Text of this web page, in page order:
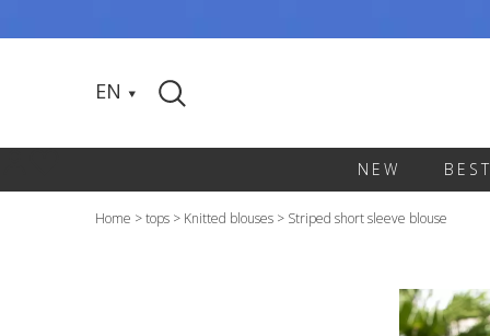
EN
NEW
Home >tops > Knitted blouses > Striped short sleeve blouse